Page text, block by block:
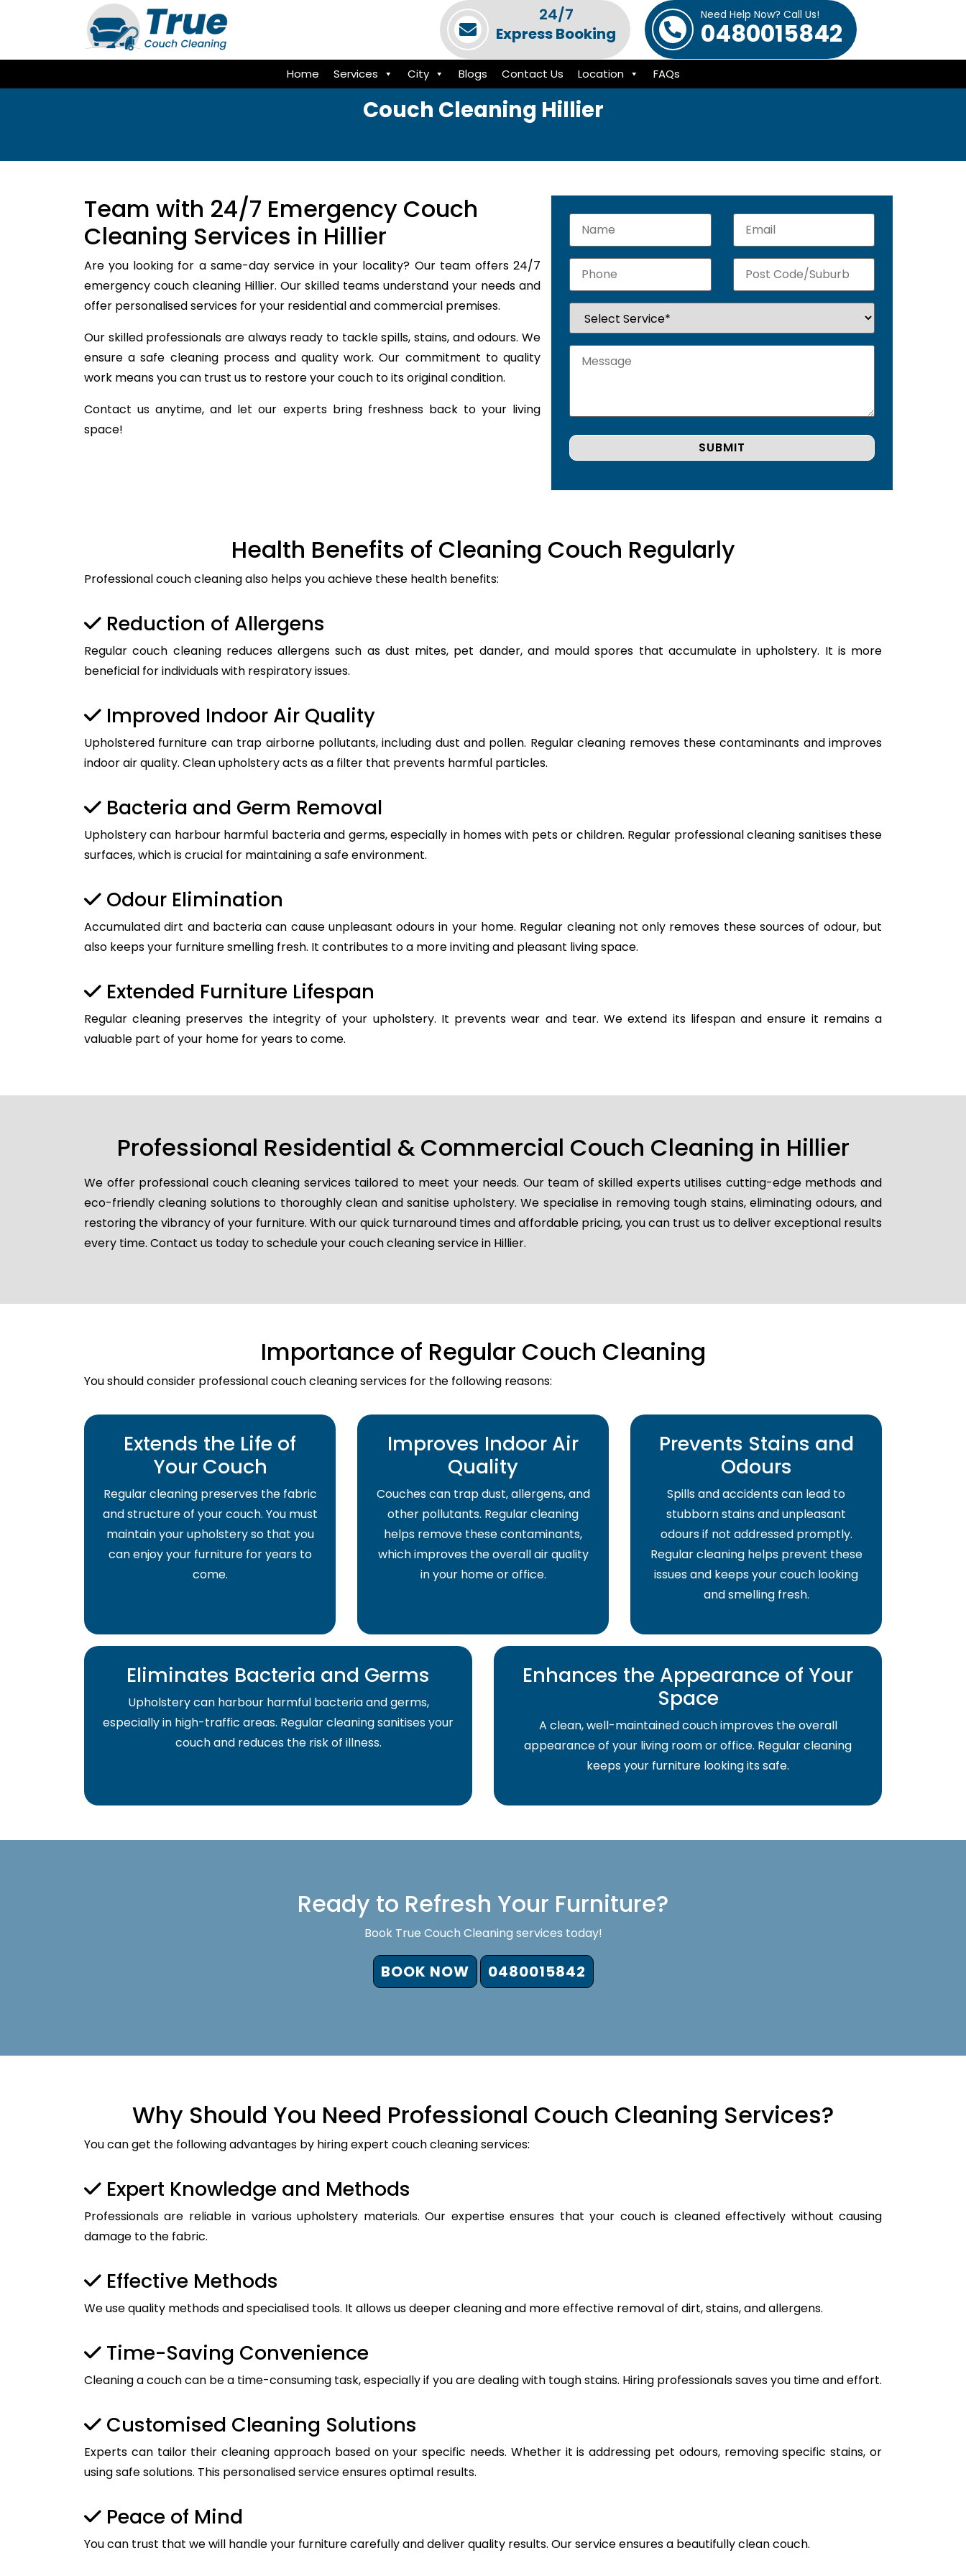
24/7
Express Booking
Need Help Now? Call Us!
0480015842
Home Services City Blogs Contact Us Location FAQs
Couch Cleaning Hillier
Team with 24/7 Emergency Couch
Cleaning Services in Hillier
Are you looking for a same-day service in your locality? Our team offers 24/7
emergency couch cleaning Hillier. Our skilled teams understand your needs and
offer personalised services for your residential and commercial premises.
Our skilled professionals are always ready to tackle spills, stains, and odours. We
ensure a safe cleaning process and quality work. Our commitment to quality
work means you can trust us to restore your couch to its original condition.
Contact us anytime, and let our experts bring freshness back to your living
space!
Health Benefits of Cleaning Couch Regularly
Professional couch cleaning also helps you achieve these health benefits:
Reduction of Allergens
Regular couch cleaning reduces allergens such as dust mites, pet dander, and mould spores that accumulate in upholstery. It is more
beneficial for individuals with respiratory issues.
Improved Indoor Air Quality
Upholstered furniture can trap airborne pollutants, including dust and pollen. Regular cleaning removes these contaminants and improves
indoor air quality. Clean upholstery acts as a filter that prevents harmful particles.
Bacteria and Germ Removal
Upholstery can harbour harmful bacteria and germs, especially in homes with pets or children. Regular professional cleaning sanitises these
surfaces, which is crucial for maintaining a safe environment.
Odour Elimination
Accumulated dirt and bacteria can cause unpleasant odours in your home. Regular cleaning not only removes these sources of odour, but
also keeps your furniture smelling fresh. It contributes to a more inviting and pleasant living space.
Extended Furniture Lifespan
Regular cleaning preserves the integrity of your upholstery. It prevents wear and tear. We extend its lifespan and ensure it remains a
valuable part of your home for years to come.
Professional Residential & Commercial Couch Cleaning in Hillier
We offer professional couch cleaning services tailored to meet your needs. Our team of skilled experts utilises cutting-edge methods and
eco-friendly cleaning solutions to thoroughly clean and sanitise upholstery. We specialise in removing tough stains, eliminating odours, and
restoring the vibrancy of your furniture. With our quick turnaround times and affordable pricing, you can trust us to deliver exceptional results
every time. Contact us today to schedule your couch cleaning service in Hillier.
Importance of Regular Couch Cleaning
You should consider professional couch cleaning services for the following reasons:
Extends the Life of
Your Couch
Regular cleaning preserves the fabric
and structure of your couch. You must
maintain your upholstery so that you
can enjoy your furniture for years to
come.
Improves Indoor Air
Quality
Couches can trap dust, allergens, and
other pollutants. Regular cleaning
helps remove these contaminants,
which improves the overall air quality
in your home or office.
Prevents Stains and
Odours
Spills and accidents can lead to
stubborn stains and unpleasant
odours if not addressed promptly.
Regular cleaning helps prevent these
issues and keeps your couch looking
and smelling fresh.
Eliminates Bacteria and Germs
Upholstery can harbour harmful bacteria and germs,
especially in high-traffic areas. Regular cleaning sanitises your
couch and reduces the risk of illness.
Enhances the Appearance of Your
Space
A clean, well-maintained couch improves the overall
appearance of your living room or office. Regular cleaning
keeps your furniture looking its safe.
Ready to Refresh Your Furniture?
Book True Couch Cleaning services today!
BOOK NOW 0480015842
Why Should You Need Professional Couch Cleaning Services?
You can get the following advantages by hiring expert couch cleaning services:
Expert Knowledge and Methods
Professionals are reliable in various upholstery materials. Our expertise ensures that your couch is cleaned effectively without causing
damage to the fabric.
Effective Methods
We use quality methods and specialised tools. It allows us deeper cleaning and more effective removal of dirt, stains, and allergens.
Time-Saving Convenience
Cleaning a couch can be a time-consuming task, especially if you are dealing with tough stains. Hiring professionals saves you time and effort.
Customised Cleaning Solutions
Experts can tailor their cleaning approach based on your specific needs. Whether it is addressing pet odours, removing specific stains, or
using safe solutions. This personalised service ensures optimal results.
Peace of Mind
You can trust that we will handle your furniture carefully and deliver quality results. Our service ensures a beautifully clean couch.